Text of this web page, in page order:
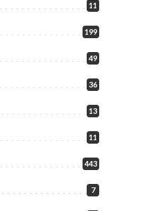
11
199
49
36
13
11
443
7